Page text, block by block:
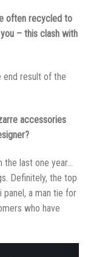
often recycled to
– this clash with
end result of the
accessories
last one year…
Definitely, the top
panel, a man tie for
who have